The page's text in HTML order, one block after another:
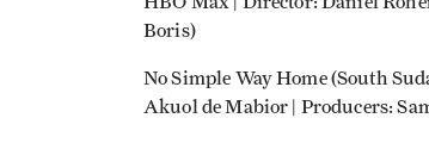
Boris)
No Simple Way Home (South
Akuol de Mabior | Producers: